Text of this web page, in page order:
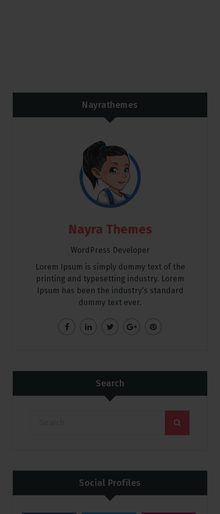
Nayrathemes
Nayra Themes
WordPress Developer
Lorem Ipsum is simply dummy text of the
printing and typesetting industry. Lorem
Ipsum has been the industry's standard
dummy text ever.
Search
Social Profiles